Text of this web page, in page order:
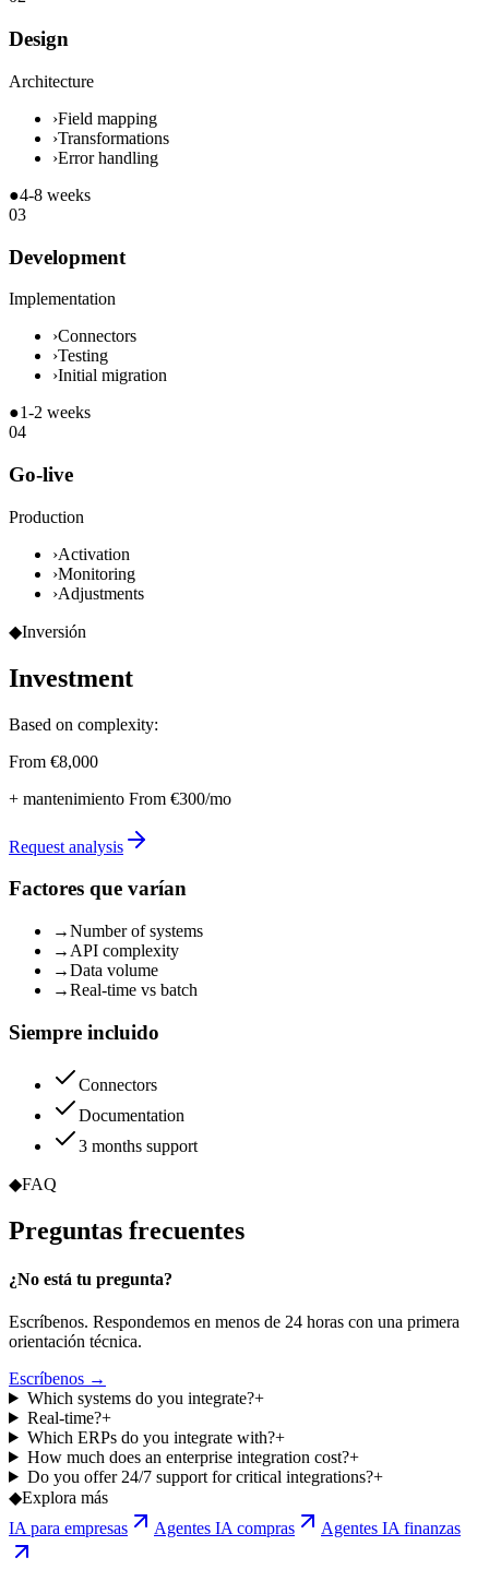
Design
Architecture
›Field mapping
›Transformations
›Error handling
●4-8 weeks
03
Development
Implementation
›Connectors
›Testing
›Initial migration
●1-2 weeks
04
Go-live
Production
›Activation
›Monitoring
›Adjustments
◆Inversión
Investment
Based on complexity:
From €8,000
+ mantenimiento From €300/mo
Request analysis
Factores que varían
→Number of systems
→ API complexity
→Data volume
→Real-time vs batch
Siempre incluido
Connectors
Documentation
3 months support
◆FAQ
Preguntas frecuentes
¿No está tu pregunta?
Escríbenos. Respondemos en menos de 24 horas con una primera
orientación técnica.
Escríbenos →
Which systems do you integrate?+
Real-time?+
Which ERPs do you integrate with?+
How much does an enterprise integration cost?+
Do you offer 24/7 support for critical integrations?+
◆Explora más
IA para empresas
Agentes IA compras Agentes IA finanzas